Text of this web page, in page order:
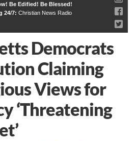
Be Edified! Be Blessed!
24/7: Christian News Radio
Democrats
Claiming
Views for
‘Threatening